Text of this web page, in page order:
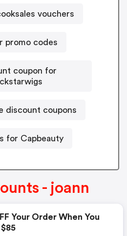
vouchers
promo codes
coupon for
discount coupons
for Capbeauty
- joann
Your Order When You